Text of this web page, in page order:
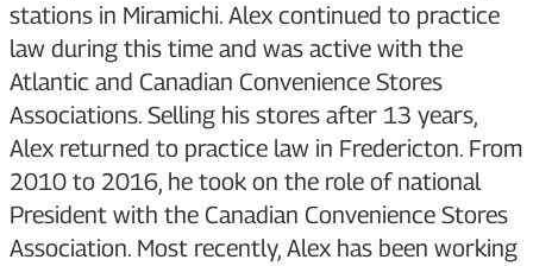
stations in Miramichi. Alex continued to practice
law during this time and was active with the
Atlantic and Canadian Convenience Stores
Associations. Selling his stores after 13 years,
Alex returned to practice law in Fredericton. From
2010 to 2016, he took on the role of national
President with the Canadian Convenience Stores
Association. Most recently, Alex has been working